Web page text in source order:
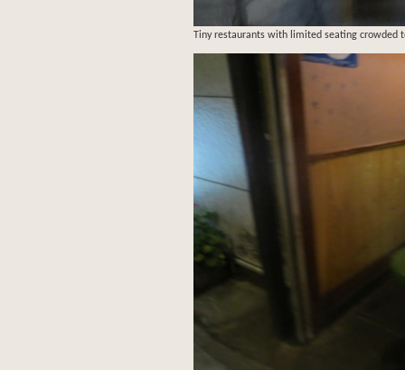
Tiny restaurants with limited seating crowded